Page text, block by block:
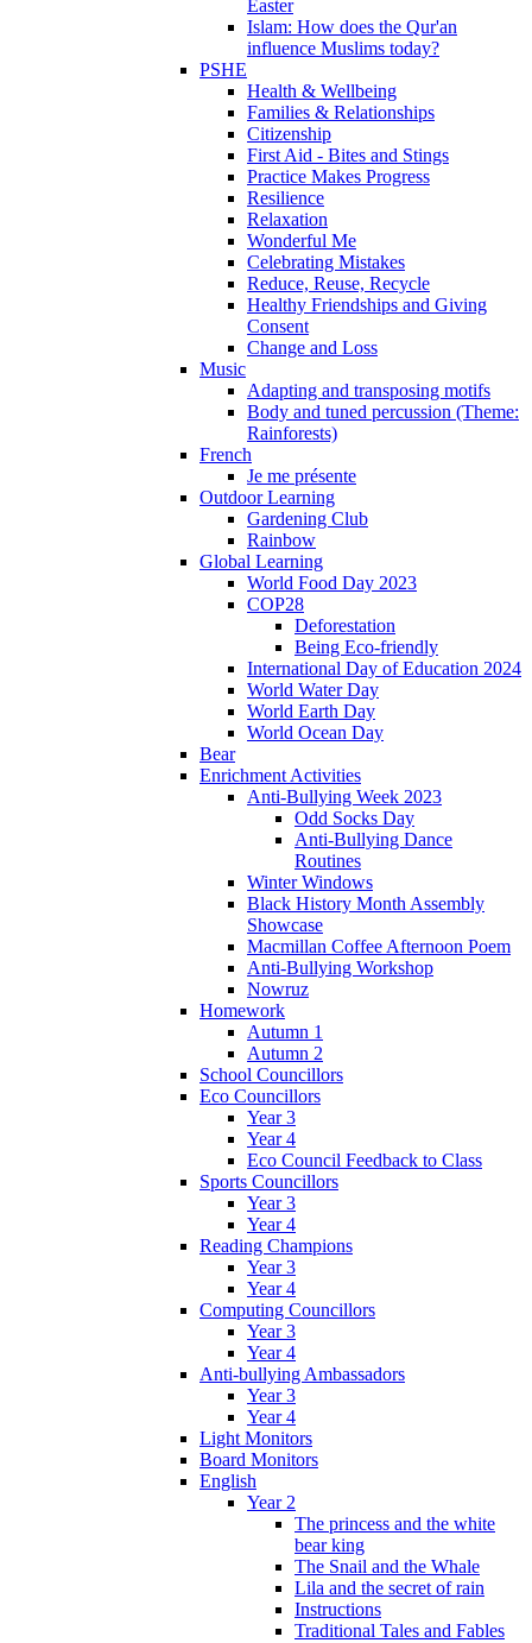
Easter
Islam: How does the Qur'an
influence Muslims today?
PSHE
Health & Wellbeing
Families & Relationships
Citizenship
First Aid - Bites and Stings
Practice Makes Progress
Resilience
Relaxation
Wonderful Me
Celebrating Mistakes
Reduce, Reuse, Recycle
Healthy Friendships and Giving
Consent
Change and Loss
Music
Adapting and transposing motifs
Body and tuned percussion (Theme:
Rainforests)
French
Je me présente
Outdoor Learning
Gardening Club
Rainbow
Global Learning
World Food Day 2023
COP28
Deforestation
Being Eco-friendly
International Day of Education 2024
World Water Day
World Earth Day
World Ocean Day
Bear
Enrichment Activities
Anti-Bullying Week 2023
Odd Socks Day
Anti-Bullying Dance
Routines
Winter Windows
Black History Month Assembly
Showcase
Macmillan Coffee Afternoon Poem
Anti-Bullying Workshop
Nowruz
Homework
Autumn 1
Autumn 2
School Councillors
Eco Councillors
Year 3
Year 4
Eco Council Feedback to Class
Sports Councillors
Year 3
Year 4
Reading Champions
Year 3
Year 4
Computing Councillors
Year 3
Year 4
Anti-bullying Ambassadors
Year 3
Year 4
Light Monitors
Board Monitors
English
Year 2
The princess and the white
bear king
The Snail and the Whale
Lila and the secret of rain
Instructions
Traditional Tales and Fables